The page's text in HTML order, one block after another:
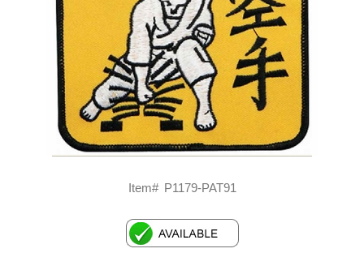
Item# P1179-PAT91